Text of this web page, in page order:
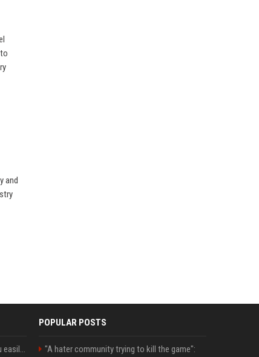
and
ChatGPT could soon let you easily create and use custom WhatsApp stickers
POPULAR POSTS
"A hater community trying to kill the game":